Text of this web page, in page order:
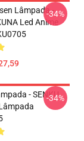
Lâmpada -
Led Anime
-34%
- SENKU
-34%